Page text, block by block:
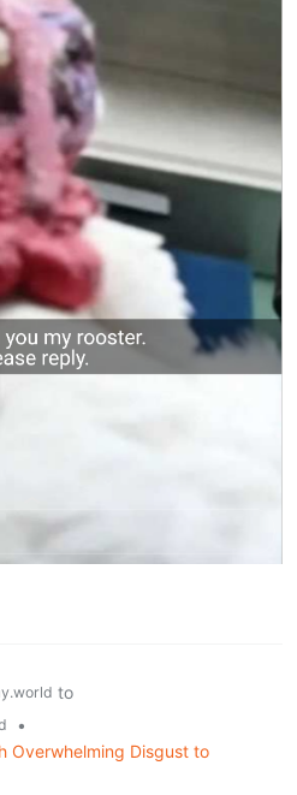
to
•
Overwhelming Disgust to